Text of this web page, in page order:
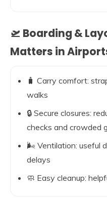
🛫 Boarding &
Matters in
🧳 Carry comfort:
walks
🔒 Secure closures:
checks and crowded
🌬️ Ventilation: useful
delays
🧼 Easy cleanup: